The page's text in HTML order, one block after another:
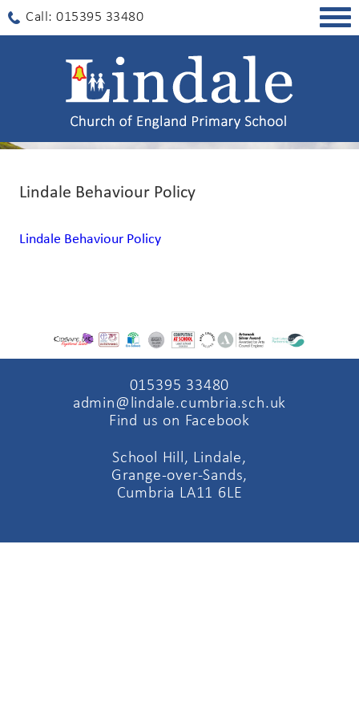
Call: 015395 33480
Lindale Behaviour Policy
Lindale Behaviour Policy
015395 33480
admin@lindale.cumbria.sch.uk
Find us on Facebook
School Hill, Lindale,
Grange-over-Sands,
Cumbria LA11 6LE